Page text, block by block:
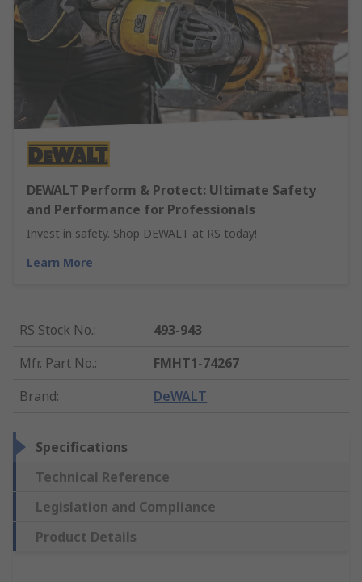
DEWALT Perform & Protect: Ultimate Safety
and Performance for Professionals
Invest in safety. Shop DEWALT at RS today!
Learn More
RS Stock No.:
493-943
Mfr. Part No.:
FMHT1-74267
Brand: DeWALT
Specifications
Technical Reference
Legislation and Compliance
Product Details